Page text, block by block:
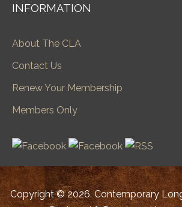
INFORMATION
About The CLA
Contact Us
Renew Your Membership
Members Only
Copyright © 2026. Contemporary